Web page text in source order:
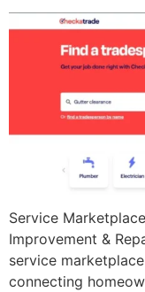
Service
Improvement &
service
connecting